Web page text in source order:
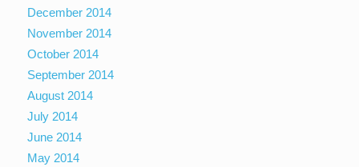
December 2014
November 2014
October 2014
September 2014
August 2014
July 2014
June 2014
May 2014